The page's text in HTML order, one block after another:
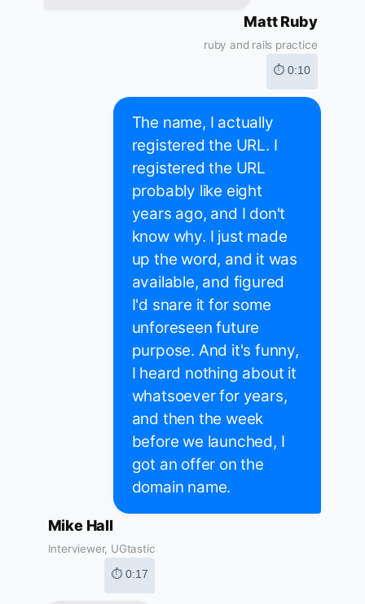
Matt Ruby
ruby and rails practice
⏱ 0:10
The name, I actually
registered the URL. I
registered the URL
probably like eight
years ago, and I don't
know why. I just made
up the word, and it was
available, and figured
I'd snare it for some
unforeseen future
purpose. And it's funny,
I heard nothing about it
whatsoever for years,
and then the week
before we launched, I
got an offer on the
domain name.
Mike Hall
Interviewer, UGtastic
⏱ 0:17